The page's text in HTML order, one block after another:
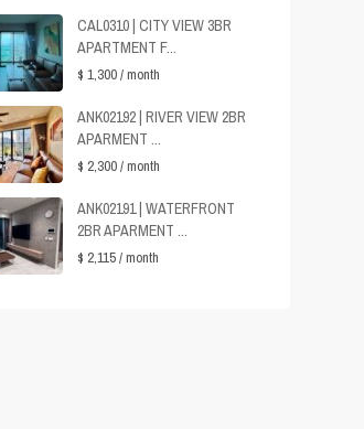
CAL0310 | CITY VIEW 3BR
APARTMENT F...
$ 1,300/ month
ANK02192 | RIVER VIEW 2BR
APARMENT ...
$ 2,300/ month
ANK02191 | WATERFRONT
2BR APARMENT ...
$ 2,115/ month